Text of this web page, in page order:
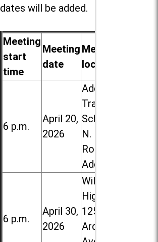
dates will be added.
Meeting
start
time
Meeting
date
Meeting
location
6 p.m.
April 20,
2026
Addison
Trail High
School, 213
N. Lombard
Road in
Addison
6 p.m.
April 30,
2026
Willowbrook
High School,
1250 S.
Ardmore